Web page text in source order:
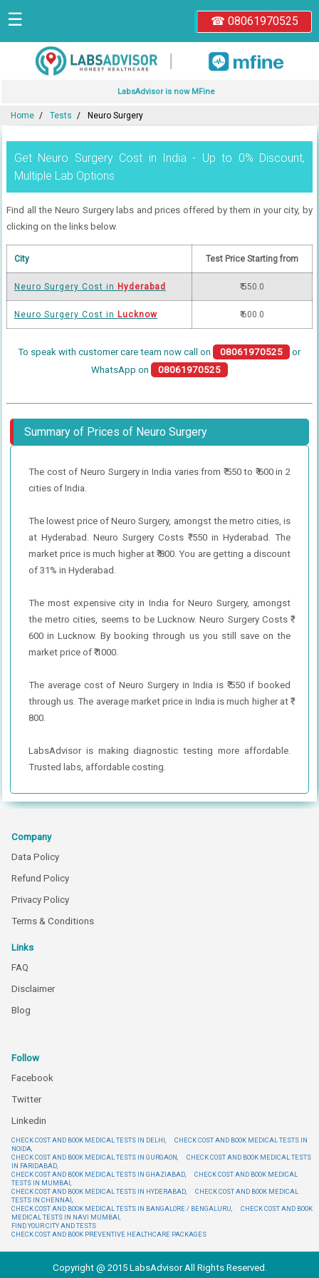
☎ 08061970525
☰
|
LabsAdvisor is now MFine
Home Tests Neuro Surgery
Get Neuro Surgery Cost in India - Up to 0% Discount,
Multiple Lab Options
Find all the Neuro Surgery labs and prices offered by them in your city, by
clicking on the links below.
City Test Price Starting from
Neuro Surgery Cost in Hyderabad ₹ 550.0
Neuro Surgery Cost in Lucknow ₹ 600.0
To speak with customer care team now call on 08061970525
or
WhatsApp on
08061970525
Summary of Prices of Neuro Surgery
The cost of Neuro Surgery in India varies from ₹ 550 to ₹ 600 in 2
cities of India.
The lowest price of Neuro Surgery, amongst the metro cities, is
at Hyderabad. Neuro Surgery Costs ₹ 550 in Hyderabad. The
market price is much higher at ₹ 800. You are getting a discount
of 31% in Hyderabad.
The most expensive city in India for Neuro Surgery, amongst
the metro cities, seems to be Lucknow. Neuro Surgery Costs ₹
600 in Lucknow. By booking through us you still save on the
market price of ₹ 1000.
The average cost of Neuro Surgery in India is ₹ 550 if booked
through us. The average market price in India is much higher at ₹
800.
LabsAdvisor is making diagnostic testing more affordable.
Trusted labs, affordable costing.
Company
Data Policy
Refund Policy
Privacy Policy
Terms & Conditions
Links
FAQ
Disclaimer
Blog
Follow
Facebook
Twitter
Linkedin
CHECK COST AND BOOK MEDICAL TESTS IN DELHI,
CHECK COST AND BOOK MEDICAL TESTS IN
NOIDA,
CHECK COST AND BOOK MEDICAL TESTS IN GURGAON,
CHECK COST AND BOOK MEDICAL TESTS
IN FARIDABAD,
CHECK COST AND BOOK MEDICAL TESTS IN GHAZIABAD,
CHECK COST AND BOOK MEDICAL
TESTS IN MUMBAI,
CHECK COST AND BOOK MEDICAL TESTS IN HYDERABAD,
CHECK COST AND BOOK MEDICAL
TESTS IN CHENNAI,
CHECK COST AND BOOK MEDICAL TESTS IN BANGALORE / BENGALURU,
CHECK COST AND BOOK
MEDICAL TESTS IN NAVI MUMBAI,
FIND YOUR CITY AND TESTS
CHECK COST AND BOOK PREVENTIVE HEALTHCARE PACKAGES
Copyright @ 2015 LabsAdvisor All Rights Reserved.